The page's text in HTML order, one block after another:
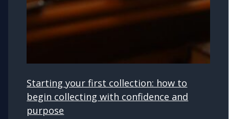
Starting your first collection: how to
begin collecting with confidence and
purpose